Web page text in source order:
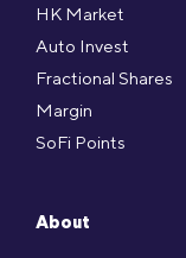
HK Market
Auto Invest
Fractional Shares
Margin
SoFi Points
About